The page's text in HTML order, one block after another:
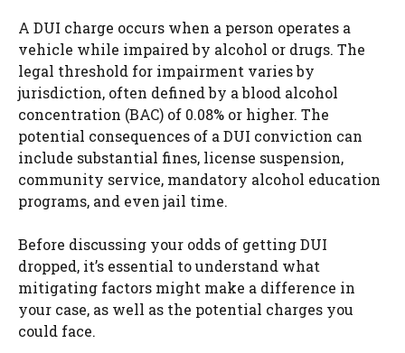
A DUI charge occurs when a person operates a
vehicle while impaired by alcohol or drugs. The
legal threshold for impairment varies by
jurisdiction, often defined by a blood alcohol
concentration (BAC) of 0.08% or higher. The
potential consequences of a DUI conviction can
include substantial fines, license suspension,
community service, mandatory alcohol education
programs, and even jail time.
Before discussing your odds of getting DUI
dropped, it’s essential to understand what
mitigating factors might make a difference in
your case, as well as the potential charges you
could face.